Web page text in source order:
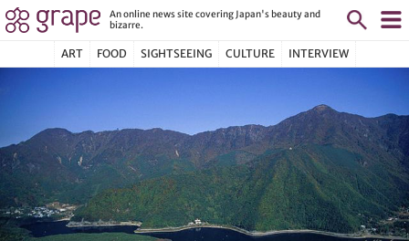
An online news site covering Japan's beauty and
bizarre.
ART FOOD SIGHTSEEING CULTURE INTERVIEW